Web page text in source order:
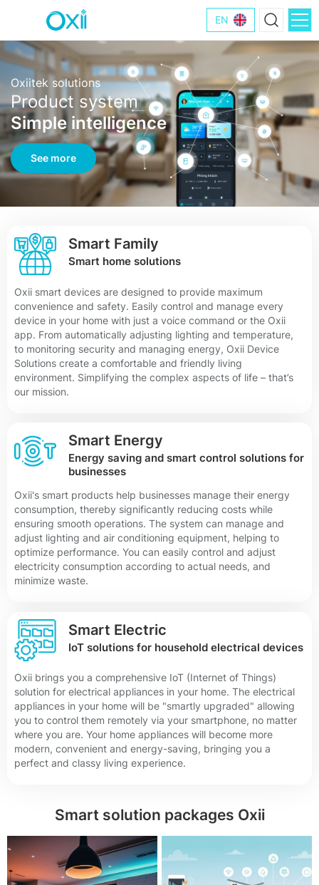
EN
Oxiitek solutions
Product system
Simple intelligence
See more
Smart Family
Smart home solutions
Oxii smart devices are designed to provide maximum
convenience and safety. Easily control and manage every
device in your home with just a voice command or the Oxii
app. From automatically adjusting lighting and temperature,
to monitoring security and managing energy, Oxii Device
Solutions create a comfortable and friendly living
environment. Simplifying the complex aspects of life – that’s
our mission.
Smart Energy
Energy saving and smart control solutions for
businesses
Oxii's smart products help businesses manage their energy
consumption, thereby significantly reducing costs while
ensuring smooth operations. The system can manage and
adjust lighting and air conditioning equipment, helping to
optimize performance. You can easily control and adjust
electricity consumption according to actual needs, and
minimize waste.
Smart Electric
IoT solutions for household electrical devices
Oxii brings you a comprehensive IoT (Internet of Things)
solution for electrical appliances in your home. The electrical
appliances in your home will be "smartly upgraded" allowing
you to control them remotely via your smartphone, no matter
where you are. Your home appliances will become more
modern, convenient and energy-saving, bringing you a
perfect and classy living experience.
Smart solution packages Oxii